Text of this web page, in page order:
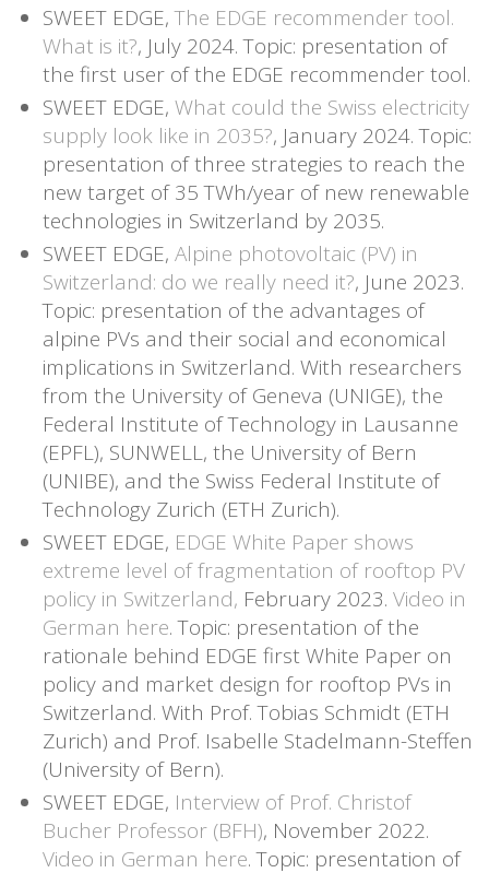
SWEET EDGE,The EDGE recommender tool.
What is it?, July 2024. Topic: presentation of
the first user of the EDGE recommender tool.
SWEET EDGE, What could the Swiss electricity
supply look like in 2035?, January 2024. Topic:
presentation of three strategies to reach the
new target of 35 TWh/year of new renewable
technologies in Switzerland by 2035.
SWEET EDGE, Alpine photovoltaic (PV) in
Switzerland: do we really need it?, June 2023.
Topic: presentation of the advantages of
alpine PVs and their social and economical
implications in Switzerland. With researchers
from the University of Geneva (UNIGE), the
Federal Institute of Technology in Lausanne
(EPFL), SUNWELL, the University of Bern
(UNIBE), and the Swiss Federal Institute of
Technology Zurich (ETH Zurich).
SWEET EDGE, EDGE White Paper shows
extreme level of fragmentation of rooftop PV
policy in Switzerland, February 2023. Video in
German here. Topic: presentation of the
rationale behind EDGE first White Paper on
policy and market design for rooftop PVs in
Switzerland. With Prof. Tobias Schmidt (ETH
Zurich) and Prof. Isabelle Stadelmann-Steffen
(University of Bern).
SWEET EDGE, Interview of Prof. Christof
Bucher Professor (BFH), November 2022.
Video in German here. Topic: presentation of